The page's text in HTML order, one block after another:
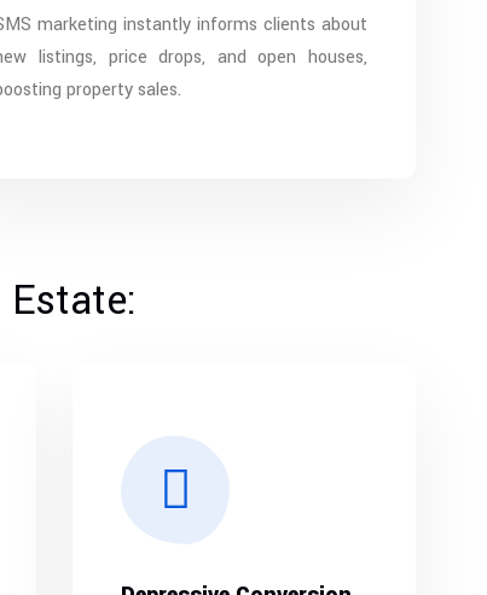
marketing instantly informs clients about
listings, price drops, and open houses,
property sales.